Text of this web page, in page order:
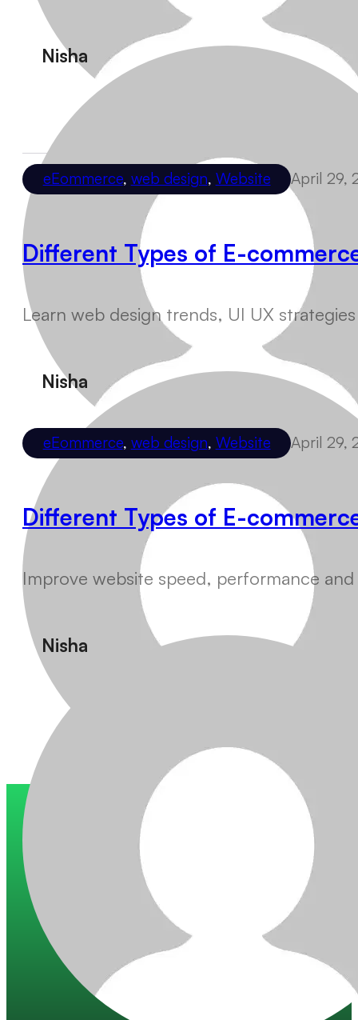
Nisha
eEommerce, web design, Website April 29,
Different Types of E-
Learn web design trends, UI UX
Nisha
eEommerce, web design, Website April 29,
Different Types of E-
Improve website speed, performance
Nisha
Trusted by 200+ global companies
10+ years of experience